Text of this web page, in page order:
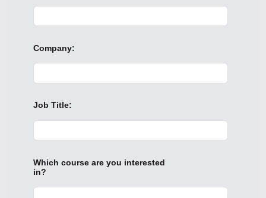
Company:
Job Title:
Which course are you interested
in?